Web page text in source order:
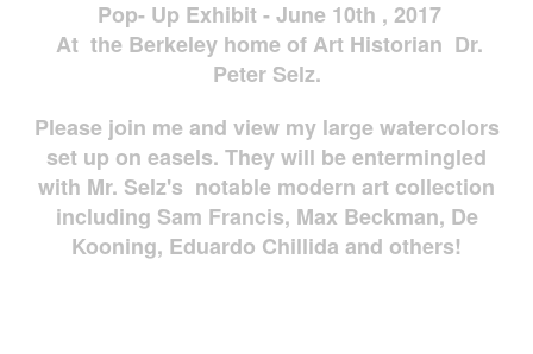
Pop- Up Exhibit - June 10th , 2017
At the Berkeley home of Art Historian Dr.
Peter Selz.
Please join me and view my large watercolors
set up on easels. They will be entermingled
with Mr. Selz's notable modern art collection
including Sam Francis, Max Beckman, De
Kooning, Eduardo Chillida and others!